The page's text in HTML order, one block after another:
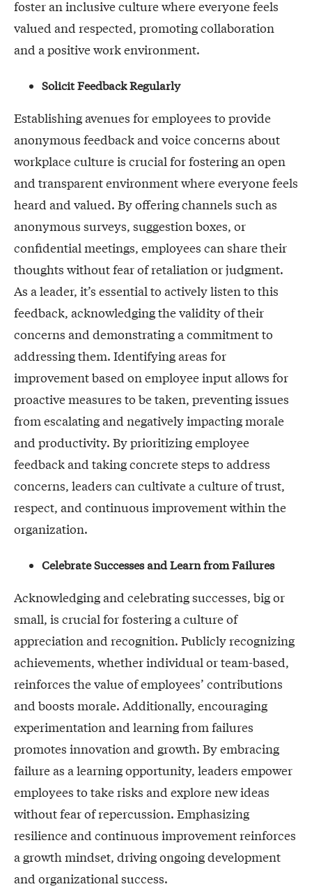
foster an inclusive culture where everyone feels
valued and respected, promoting collaboration
and a positive work environment.
Solicit Feedback Regularly
Establishing avenues for employees to provide
anonymous feedback and voice concerns about
workplace culture is crucial for fostering an open
and transparent environment where everyone feels
heard and valued. By offering channels such as
anonymous surveys, suggestion boxes, or
confidential meetings, employees can share their
thoughts without fear of retaliation or judgment.
As a leader, it’s essential to actively listen to this
feedback, acknowledging the validity of their
concerns and demonstrating a commitment to
addressing them. Identifying areas for
improvement based on employee input allows for
proactive measures to be taken, preventing issues
from escalating and negatively impacting morale
and productivity. By prioritizing employee
feedback and taking concrete steps to address
concerns, leaders can cultivate a culture of trust,
respect, and continuous improvement within the
organization.
Celebrate Successes and Learn from Failures
Acknowledging and celebrating successes, big or
small, is crucial for fostering a culture of
appreciation and recognition. Publicly recognizing
achievements, whether individual or team-based,
reinforces the value of employees’ contributions
and boosts morale. Additionally, encouraging
experimentation and learning from failures
promotes innovation and growth. By embracing
failure as a learning opportunity, leaders empower
employees to take risks and explore new ideas
without fear of repercussion. Emphasizing
resilience and continuous improvement reinforces
a growth mindset, driving ongoing development
and organizational success.